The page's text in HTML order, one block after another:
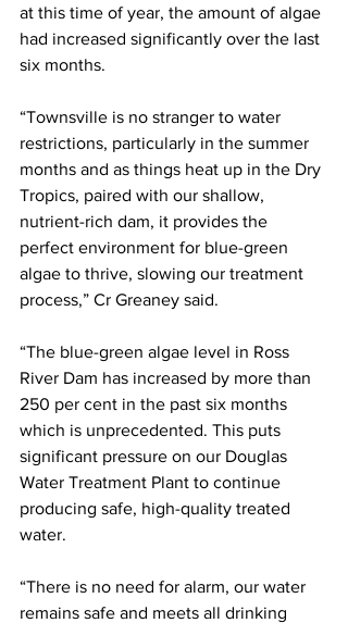
at this time of year, the amount of algae
had increased significantly over the last
six months.
“Townsville is no stranger to water
restrictions, particularly in the summer
months and as things heat up in the Dry
Tropics, paired with our shallow,
nutrient-rich dam, it provides the
perfect environment for blue-green
algae to thrive, slowing our treatment
process,” Cr Greaney said.
“The blue-green algae level in Ross
River Dam has increased by more than
250 per cent in the past six months
which is unprecedented. This puts
significant pressure on our Douglas
Water Treatment Plant to continue
producing safe, high-quality treated
water.
“There is no need for alarm, our water
remains safe and meets all drinking